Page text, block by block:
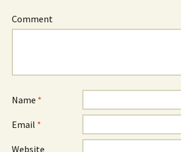
Comment
Name *
Email *
Website